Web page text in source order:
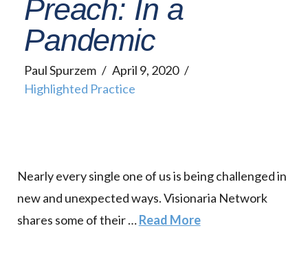
Preach: In a
Pandemic
Paul Spurzem
April 9, 2020
Highlighted Practice
Nearly every single one of us is being challenged in
new and unexpected ways. Visionaria Network
shares some of their …Read More